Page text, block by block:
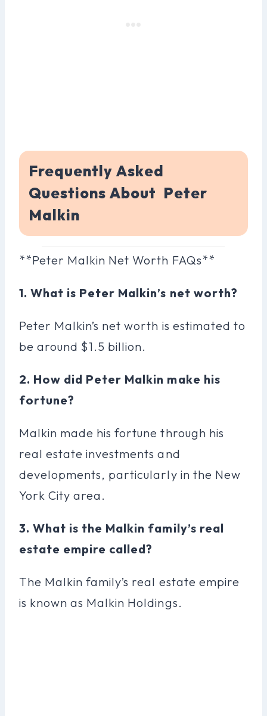
Frequently Asked
Questions About Peter
Malkin
**Peter Malkin Net Worth FAQs**
1. What is Peter Malkin’s net worth?
Peter Malkin’s net worth is estimated to
be around $1.5 billion.
2. How did Peter Malkin make his
fortune?
Malkin made his fortune through his
real estate investments and
developments, particularly in the New
York City area.
3. What is the Malkin family’s real
estate empire called?
The Malkin family’s real estate empire
is known as Malkin Holdings.